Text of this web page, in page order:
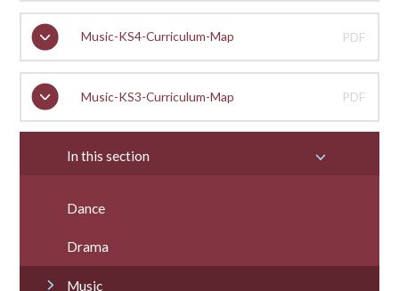
Music-KS4-Curriculum-Map PDF
Music-KS3-Curriculum-Map PDF
In this section
Dance
Drama
Music